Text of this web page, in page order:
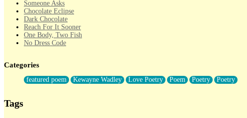
Someone Asks
Chocolate Eclipse
Dark Chocolate
Reach For It Sooner
One Body, Two Fish
No Dress Code
Forty Two Kisses
Not Completely Gone
Even If They Never Ask
Categories
featured poem Kewayne Wadley Love Poetry Poem Poetry Poetry
Tags